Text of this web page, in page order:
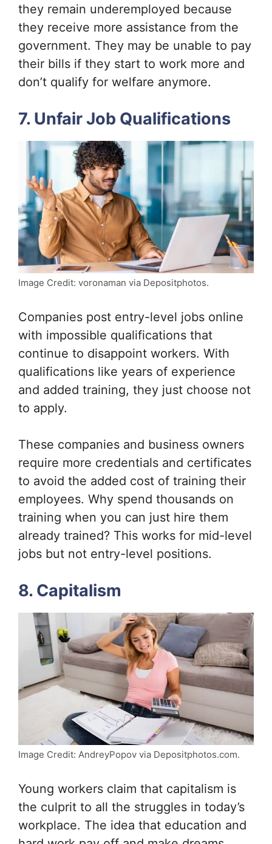
they remain underemployed because
they receive more assistance from the
government. They may be unable to pay
their bills if they start to work more and
don’t qualify for welfare anymore.
7. Unfair Job Qualifications
Image Credit: voronaman via Depositphotos.
Companies post entry-level jobs online
with impossible qualifications that
continue to disappoint workers. With
qualifications like years of experience
and added training, they just choose not
to apply.
These companies and business owners
require more credentials and certificates
to avoid the added cost of training their
employees. Why spend thousands on
training when you can just hire them
already trained? This works for mid-level
jobs but not entry-level positions.
8. Capitalism
Image Credit: AndreyPopov via Depositphotos.com.
Young workers claim that capitalism is
the culprit to all the struggles in today’s
workplace. The idea that education and